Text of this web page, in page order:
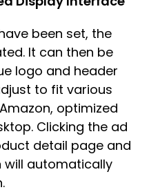
been set, the
It can then be
logo and header
to fit various
optimized
Clicking the ad
detail page and
will automatically